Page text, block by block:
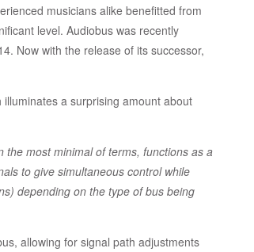
musicians alike benefitted from
level. Audiobus was recently
Now with the release of its successor,
illuminates a surprising amount about
the most minimal of terms, functions as a
to give simultaneous control while
depending on the type of bus being
allowing for signal path adjustments